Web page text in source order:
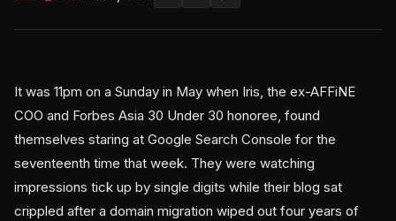
It was 11pm on a Sunday in May when Iris, the ex-AFFiNE
COO and Forbes Asia 30 Under 30 honoree, found
themselves staring at Google Search Console for the
seventeenth time that week. They were watching
impressions tick up by single digits while their blog sat
crippled after a domain migration wiped out four years of